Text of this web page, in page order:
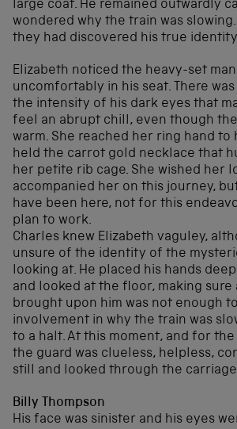
large coat. He remained outwardly
wondered why the train was slowing.
they had discovered his true
Elizabeth noticed the heavy-set
uncomfortably in his seat. There
the intensity of his dark eyes that
feel an abrupt chill, even though
warm. She reached her ring hand to
held the carrot gold necklace that
her petite rib cage. She wished her
accompanied her on this journey,
have been here, not for this
plan to work.
Charles knew Elizabeth vaguley,
unsure of the identity of the
looking at. He placed his hands
and looked at the floor, making
brought upon him was not enough
involvement in why the train was
to a halt. At this moment, and for
the guard was clueless, helpless,
still and looked through the
Billy Thompson
His face was sinister and his eyes